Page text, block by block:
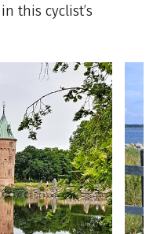
this cyclist’s